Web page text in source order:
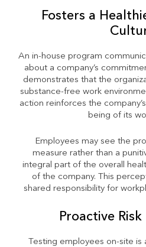
Fosters a
An in-house program
about a company’s
demonstrates that the
substance-free work
action reinforces the
being of its
Employees may see the
measure rather than a
integral part of the overall
of the company. This
shared responsibility for
Proactive
Testing employees on-site